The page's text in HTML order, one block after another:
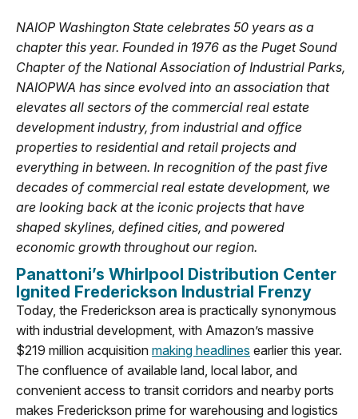
NAIOP Washington State celebrates 50 years as a
chapter this year. Founded in 1976 as the Puget Sound
Chapter of the National Association of Industrial Parks,
NAIOPWA has since evolved into an association that
elevates all sectors of the commercial real estate
development industry, from industrial and office
properties to residential and retail projects and
everything in between. In recognition of the past five
decades of commercial real estate development, we
are looking back at the iconic projects that have
shaped skylines, defined cities, and powered
economic growth throughout our region.
Panattoni’s Whirlpool Distribution Center
Ignited Frederickson Industrial Frenzy
Today, the Frederickson area is practically synonymous
with industrial development, with Amazon’s massive
$219 million acquisition making headlines earlier this year.
The confluence of available land, local labor, and
convenient access to transit corridors and nearby ports
makes Frederickson prime for warehousing and logistics